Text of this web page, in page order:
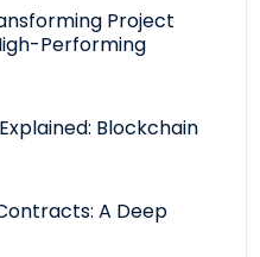
Project
Performing
Blockchain
A Deep